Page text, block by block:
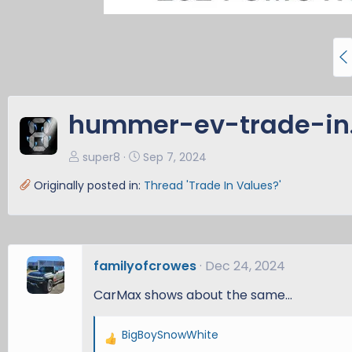
P
r
hummer-ev-trade-
super8
Sep 7, 2024
Originally posted in: Thread 'Trade In Values?'
familyofcrowes Dec 24, 2024
CarMax shows about the same...
R
BigBoySnowWhite